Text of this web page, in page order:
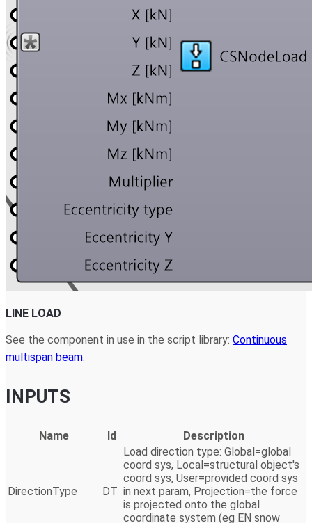
LINE LOAD
See the component in use in the script library: Continuous
multispan beam.
INPUTS
Name Id Description
DirectionType DT
Load direction type: Global=global
coord sys, Local=structural object's
coord sys, User=provided coord sys
in next param, Projection=the force
is projected onto the global
coordinate system (eg EN snow